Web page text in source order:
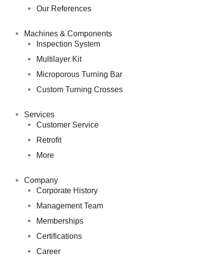
Our References
Machines & Components
Inspection System
Multilayer Kit
Microporous Turning Bar
Custom Turning Crosses
Services
Customer Service
Retrofit
More
Company
Corporate History
Management Team
Memberships
Certifications
Career